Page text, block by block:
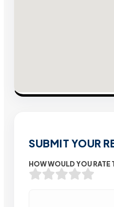
SUBMIT YOUR
HOW WOULD YOU RATE